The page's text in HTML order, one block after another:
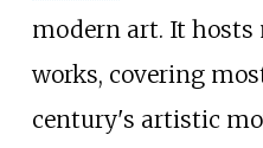
modern art. It hosts
works, covering
century's artistic